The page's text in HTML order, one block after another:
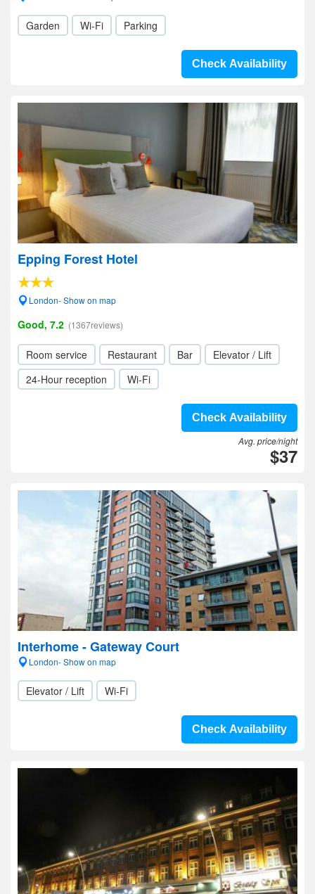
Garden Wi-Fi Parking
Check Availability
Epping Forest Hotel
London- Show on map
Good, 7.2 (1367reviews)
Room service Restaurant Bar
Elevator / Lift
24-Hour reception
Wi-Fi
Check Availability
Avg. price/night
$37
Interhome - Gateway Court
London- Show on map
Elevator / Lift Wi-Fi
Check Availability